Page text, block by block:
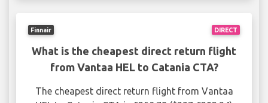
DIRECT
Finnair
What is the cheapest direct return flight
from Vantaa HEL to Catania CTA?
The cheapest direct return flight from Vantaa